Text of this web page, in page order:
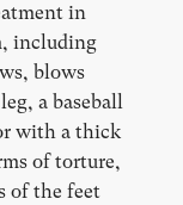
in
including
blows
a baseball
with a thick
of torture,
of the feet